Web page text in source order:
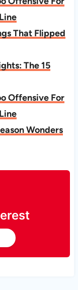
That Flipped
The 15
Offensive For
Wonders